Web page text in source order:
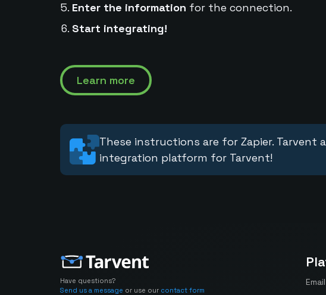
Enter the information for the connection.
Start integrating!
Learn more
These instructions are for Zapier. Tarvent
integration platform for Tarvent!
Have questions?
Send us a message or use our contact form